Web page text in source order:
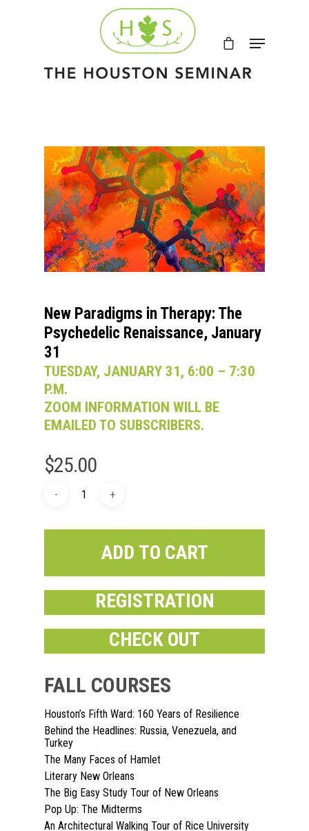
New Paradigms in Therapy: The
Psychedelic Renaissance, January
31
TUESDAY, JANUARY 31, 6:00 – 7:30
P.M.
ZOOM INFORMATION WILL BE
EMAILED TO SUBSCRIBERS.
$25.00
ADD TO CART
REGISTRATION
CHECK OUT
FALL COURSES
Houston’s Fifth Ward: 160 Years of Resilience
Behind the Headlines: Russia, Venezuela, and
Turkey
The Many Faces of Hamlet
Literary New Orleans
The Big Easy Study Tour of New Orleans
Pop Up: The Midterms
An Architectural Walking Tour of Rice University